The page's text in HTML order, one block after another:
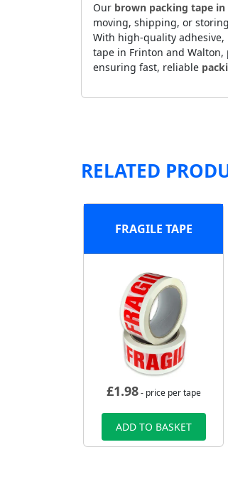
Our brown packing tape
moving, shipping, or
With high-quality
tape in Frinton and
ensuring fast, reliable
RELATED
FRAGILE TAPE
£1.98- price per tape
ADD TO BASKET